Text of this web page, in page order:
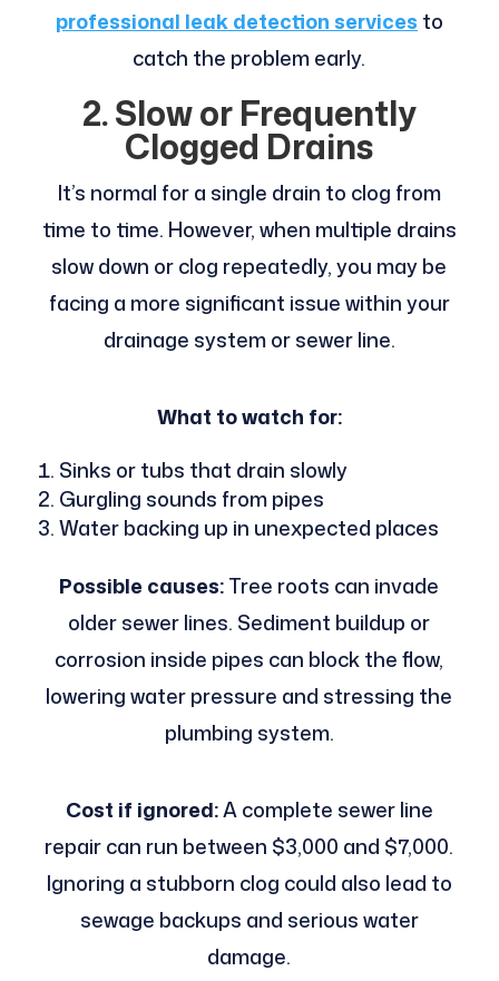
professional leak detection services to
catch the problem early.
2. Slow or Frequently
Clogged Drains
It’s normal for a single drain to clog from
time to time. However, when multiple drains
slow down or clog repeatedly, you may be
facing a more significant issue within your
drainage system or sewer line.
What to watch for:
Sinks or tubs that drain slowly
Gurgling sounds from pipes
Water backing up in unexpected places
Possible causes:Tree roots can invade
older sewer lines. Sediment buildup or
corrosion inside pipes can block the flow,
lowering water pressure and stressing the
plumbing system.
Cost if ignored:A complete sewer line
repair can run between $3,000 and $7,000.
Ignoring a stubborn clog could also lead to
sewage backups and serious water
damage.